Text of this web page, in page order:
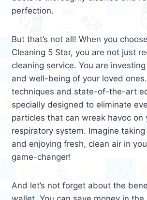
perfection.
But that’s not all! When you
Cleaning 5 Star, you are not just
cleaning service. You are
and well-being of your loved
techniques and state-of-the-art
specially designed to eliminate
particles that can wreak havoc on
respiratory system. Imagine
and enjoying fresh, clean air in
game-changer!
And let’s not forget about the